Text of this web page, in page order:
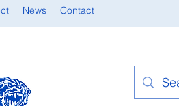
News Contact